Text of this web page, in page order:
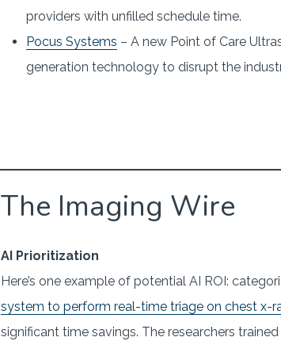
providers with unfilled schedule time.
Pocus Systems – A new Point of Care
generation technology to disrupt the
The Imaging Wire
AI Prioritization
Here’s one example of potential AI ROI:
system to perform real-time triage on chest x-
significant time savings. The researchers